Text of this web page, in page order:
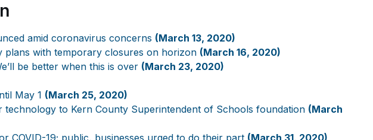
amid coronavirus concerns (March 13, 2020)
plans with temporary closures on horizon (March 16, 2020)
be better when this is over (March 23, 2020)
May 1 (March 25, 2020)
to Kern County Superintendent of Schools foundation (March